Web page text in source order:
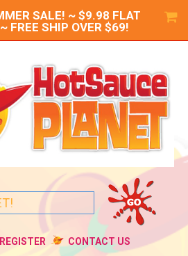
SALE! ~ $9.98 FLAT
FREE SHIP OVER $69!
REGISTER CONTACT US